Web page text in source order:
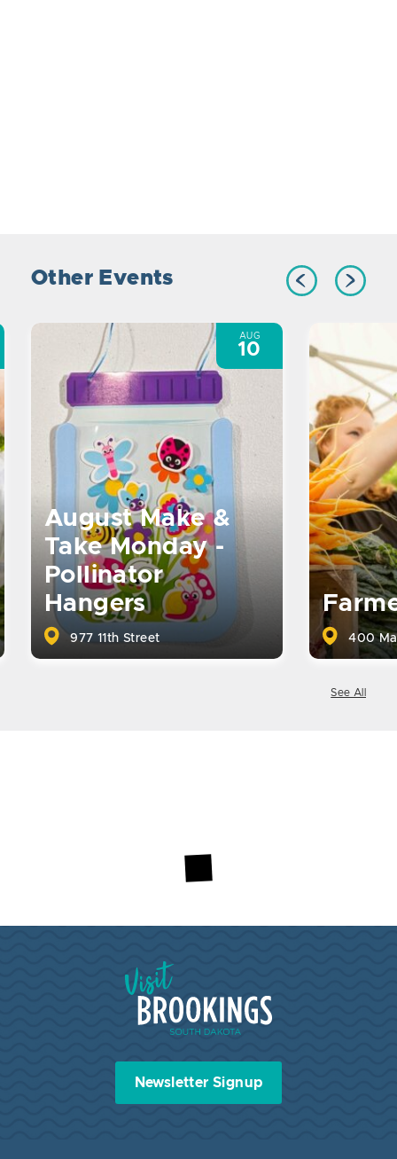
Other Events
August Make &
Take Monday -
Pollinator
Hangers
977 11th Street
AUG
10
400
See All
Visit Brookings South Dakota
Newsletter Signup